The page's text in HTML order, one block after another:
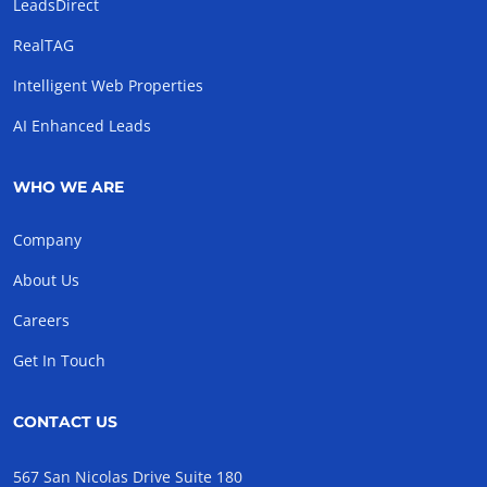
LeadsDirect
RealTAG
Intelligent Web Properties
AI Enhanced Leads
WHO WE ARE
Company
About Us
Careers
Get In Touch
CONTACT US
567 San Nicolas Drive Suite 180